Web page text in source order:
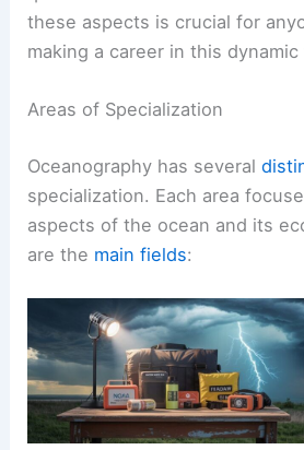
these aspects is crucial for
making a career in this dynamic
Areas of Specialization
Oceanography has several
specialization. Each area
aspects of the ocean and its
are the main fields: